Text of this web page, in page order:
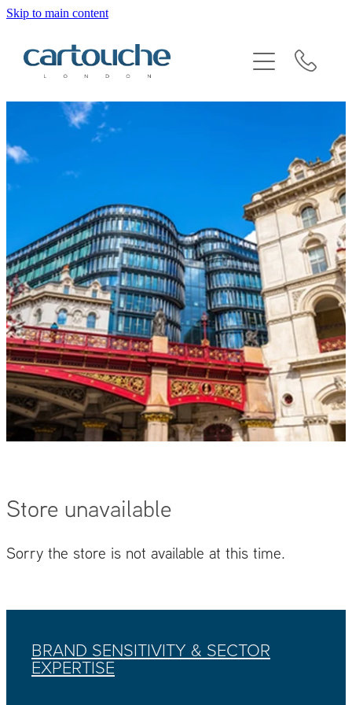
Skip to main content
Store unavailable
Sorry the store is not available at this time.
BRAND SENSITIVITY & SECTOR
EXPERTISE
BRAND SENSITIVITY & SECTOR EXPERTISE
REQUEST AN INTRODUCTION